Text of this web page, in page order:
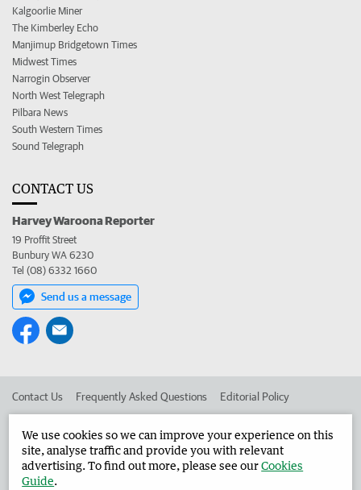
Kalgoorlie Miner
The Kimberley Echo
Manjimup Bridgetown Times
Midwest Times
Narrogin Observer
North West Telegraph
Pilbara News
South Western Times
Sound Telegraph
CONTACT US
Harvey Waroona Reporter
19 Proffit Street
Bunbury WA 6230
Tel (08) 6332 1660
Send us a message
Contact Us Frequently Asked Questions Editorial Policy
Advertise in the Harvey Waroona Reporter Corporate
We use cookies so we can improve your experience on this
site, analyse traffic and provide you with relevant
advertising. To find out more, please see ourCookies
Guide.